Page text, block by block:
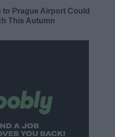
to Prague Airport Could
This Autumn